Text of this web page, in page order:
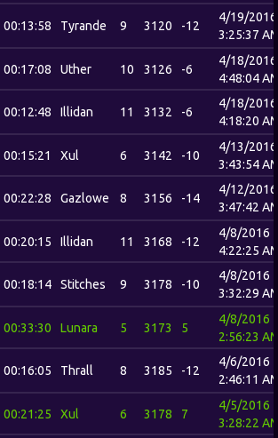
00:13:58 Tyrande 9 3120 -12
4/19/2016
3:25:37
00:17:08 Uther 10 3126 -6
4/18/2016
4:48:04
00:12:48 Illidan 11 3132 -6
4/18/2016
4:18:20
00:15:21 Xul 6 3142 -10
4/13/2016
3:43:54
00:22:28 Gazlowe 8 3156 -14
4/12/2016
3:47:42
00:20:15 Illidan 11 3168 -12
4/8/2016
4:22:25
00:18:14 Stitches 9 3178 -10
4/8/2016
3:32:29
00:33:30 Lunara 5 3173 5
4/8/2016
2:56:23
00:16:05 Thrall 8 3185 -12
4/6/2016
2:46:11
00:21:25 Xul 6 3178 7
4/5/2016
3:28:22